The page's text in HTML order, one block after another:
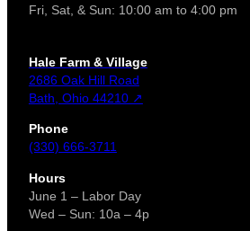
Fri, Sat, & Sun: 10:00 am to 4:00 pm
Hale Farm & Village
2686 Oak Hill Road
Bath, Ohio 44210 ↗
Phone
(330) 666-3711
Hours
June 1 – Labor Day
Wed – Sun: 10a – 4p